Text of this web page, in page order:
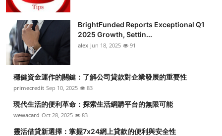
Business
Finance
Tech
Real Estate
General
Top 10
BrightFunded Reports Exceptional Q1
2025 Growth, Settin...
alex Jun 18, 2025 91
穩健資金運作的關鍵：了解公司貸款對企業發展的重要性
primecredit Sep 10, 2025 83
現代生活的便利革命：探索生活網購平台的無限可能
wewacard Oct 28, 2025 83
靈活借貸新選擇：掌握7x24網上貸款的便利與安全性